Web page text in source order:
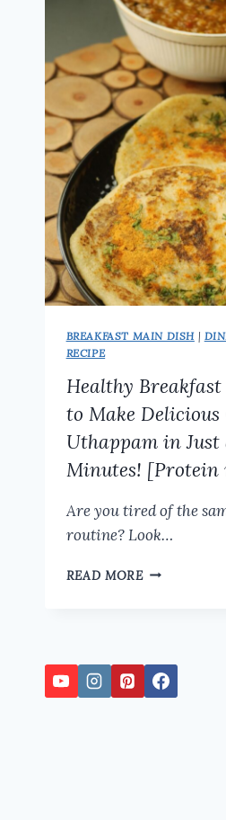
UPMA
RECIPE
|
PERFECT
BREAKFAST
FOR
WEIGHT
LOSS
BREAKFAST MAIN DISH|
RECIPE
Healthy Breakfast
to Make Delicious
Uthappam in Just
Minutes! [Protein
Are you tired of the
routine? Look…
READ MOREHEALTHY
MAKE
DELICIOUS
OATS